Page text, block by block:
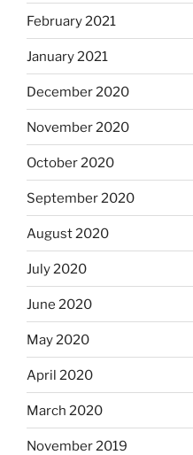
February 2021
January 2021
December 2020
November 2020
October 2020
September 2020
August 2020
July 2020
June 2020
May 2020
April 2020
March 2020
November 2019